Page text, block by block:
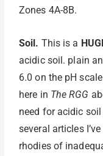
Zones 4A-8B.
Soil. This is a
acidic soil. plain
6.0 on the pH
here in The RGG
need for acidic
several articles
rhodies of